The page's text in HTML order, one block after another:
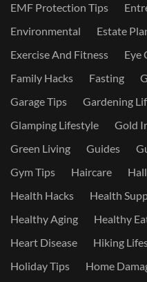
EMF Protection Tips
Environmental
Estate
Exercise And Fitness
Eye
Family Hacks
Fasting
Garage Tips
Gardening
Glamping Lifestyle
Gold
Green Living
Guides
Gym Tips
Haircare
Health Hacks
Health
Healthy Aging
Healthy
Heart Disease
Hiking
Holiday Tips
Home